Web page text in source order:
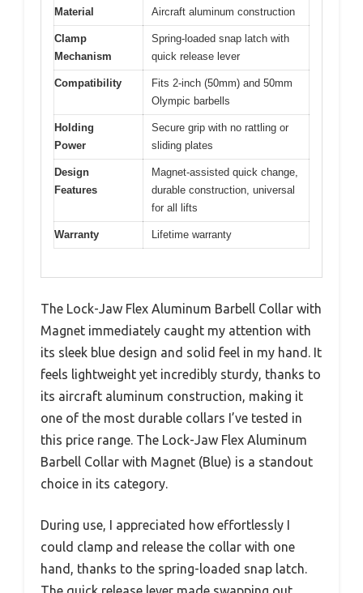
Material Aircraft aluminum construction
Clamp
Mechanism
Spring-loaded snap latch with
quick release lever
Compatibility
Fits 2-inch (50mm) and 50mm
Olympic barbells
Holding
Power
Secure grip with no rattling or
sliding plates
Design
Features
Magnet-assisted quick change,
durable construction, universal
for all lifts
Warranty Lifetime warranty
The Lock-Jaw Flex Aluminum Barbell Collar with
Magnet immediately caught my attention with
its sleek blue design and solid feel in my hand. It
feels lightweight yet incredibly sturdy, thanks to
its aircraft aluminum construction, making it
one of the most durable collars I’ve tested in
this price range. The Lock-Jaw Flex Aluminum
Barbell Collar with Magnet (Blue) is a standout
choice in its category.
During use, I appreciated how effortlessly I
could clamp and release the collar with one
hand, thanks to the spring-loaded snap latch.